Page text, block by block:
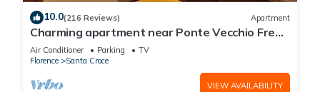
10.0(216 Reviews) Apartment
Charming apartment near Ponte Vecchio Free
Wi-fi, Aircond.
Air Conditioner Parking
TV
Florence
Santa Croce
VIEW AVAILABILITY